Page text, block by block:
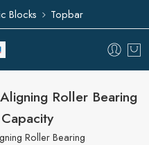
Blocks Topbar
Roller Bearing
Roller Bearing